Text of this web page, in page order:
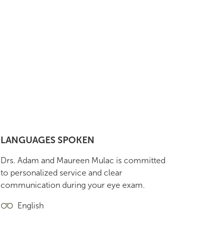
LANGUAGES SPOKEN
Drs. Adam and Maureen Mulac is committed
to personalized service and clear
communication during your eye exam.
English